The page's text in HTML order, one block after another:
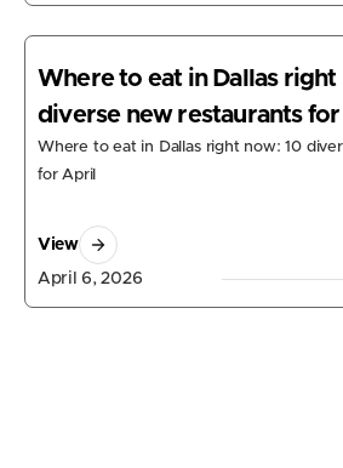
Where to eat in Dallas right
diverse new restaurants for
Where to eat in Dallas right now: 10
for April
April 6, 2026
View